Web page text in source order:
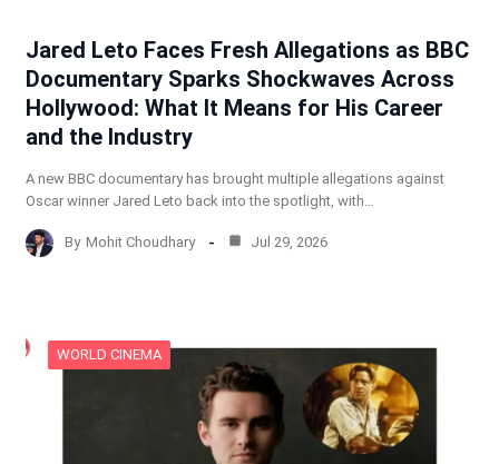
Jared Leto Faces Fresh Allegations as BBC
Documentary Sparks Shockwaves Across
Hollywood: What It Means for His Career
and the Industry
A new BBC documentary has brought multiple allegations against
Oscar winner Jared Leto back into the spotlight, with…
By Mohit Choudhary Jul 29, 2026
WORLD CINEMA